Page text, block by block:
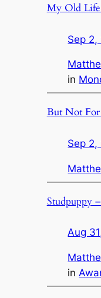
My Old
Sep 2,
in
But Not
Sep 2,
Studpuppy
Aug
in